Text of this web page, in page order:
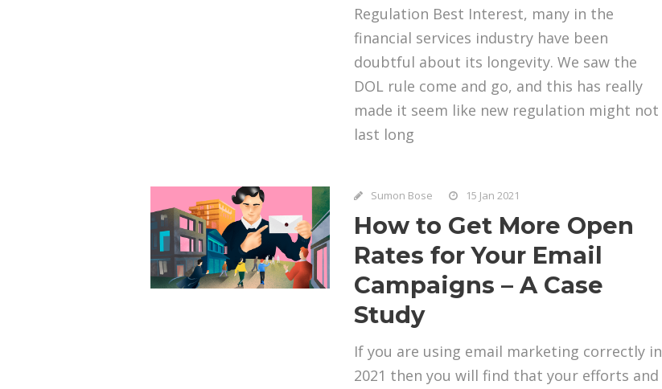
Regulation Best Interest, many in the
financial services industry have been
doubtful about its longevity. We saw the
DOL rule come and go, and this has really
made it seem like new regulation might not
last long
Sumon Bose 15 Jan 2021
How to Get More Open
Rates for Your Email
Campaigns – A Case
Study
If you are using email marketing correctly in
2021 then you will find that your efforts and